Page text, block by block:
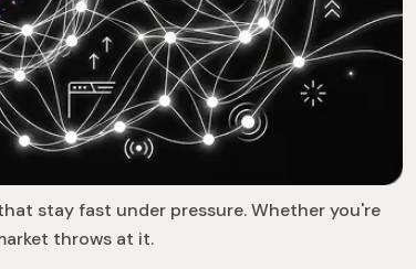
stay fast under pressure. Whether you're
throws at it.